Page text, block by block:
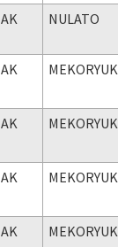
AK NULATO
AK MEKORYUK
AK MEKORYUK
AK MEKORYUK
AK MEKORYUK